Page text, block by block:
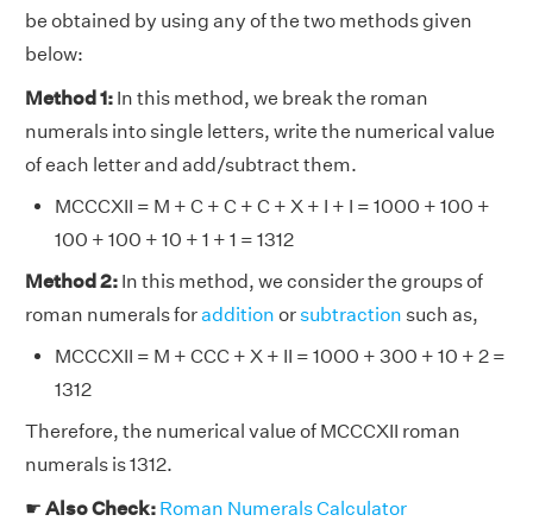
be obtained by using any of the two methods given
below:
Method 1: In this method, we break the roman
numerals into single letters, write the numerical value
of each letter and add/subtract them.
MCCCXII = M + C + C + C + X + I + I = 1000 + 100 +
100 + 100 + 10 + 1 + 1 = 1312
Method 2: In this method, we consider the groups of
roman numerals foraddition orsubtraction such as,
MCCCXII = M + CCC + X + II = 1000 + 300 + 10 + 2 =
1312
Therefore, the numerical value of MCCCXII roman
numerals is 1312.
☛ Also Check: Roman Numerals Calculator